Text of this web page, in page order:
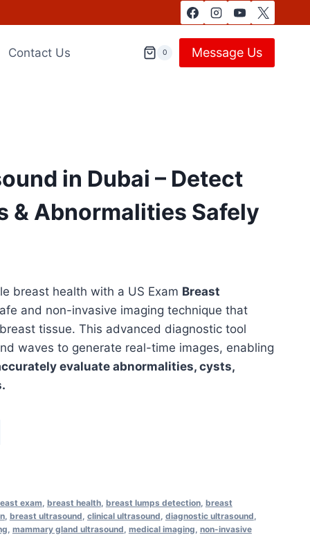
Contact Us 0 Message Us
in Dubai – Detect
& Abnormalities Safely
breast health with a US Exam Breast
and non-invasive imaging technique that
tissue. This advanced diagnostic tool
waves to generate real-time images, enabling
evaluate abnormalities, cysts,
exam breast health, breast lumps detection, breast
, breast ultrasound clinical ultrasound diagnostic ultrasound
mammary gland ultrasound medical imaging non-invasive